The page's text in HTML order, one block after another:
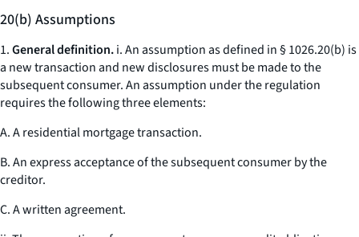
20(b) Assumptions
1.General definition.i. An assumption as defined in § 1026.20(b) is
a new transaction and new disclosures must be made to the
subsequent consumer. An assumption under the regulation
requires the following three elements:
A. A residential mortgage transaction.
B. An express acceptance of the subsequent consumer by the
creditor.
C. A written agreement.